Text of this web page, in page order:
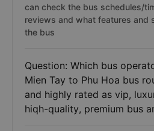
can check the bus schedules/
reviews and what features and
the bus
Question: Which bus
Mien Tay to Phu Hoa bus
and highly rated as vip,
hiqh-quality, premium bus